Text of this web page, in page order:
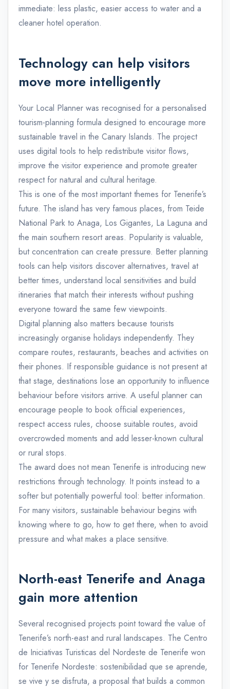
immediate: less plastic, easier access to water and a
cleaner hotel operation.
Technology can help visitors
move more intelligently
Your Local Planner was recognised for a personalised
tourism-planning formula designed to encourage more
sustainable travel in the Canary Islands. The project
uses digital tools to help redistribute visitor flows,
improve the visitor experience and promote greater
respect for natural and cultural heritage.
This is one of the most important themes for Tenerife’s
future. The island has very famous places, from Teide
National Park to Anaga, Los Gigantes, La Laguna and
the main southern resort areas. Popularity is valuable,
but concentration can create pressure. Better planning
tools can help visitors discover alternatives, travel at
better times, understand local sensitivities and build
itineraries that match their interests without pushing
everyone toward the same few viewpoints.
Digital planning also matters because tourists
increasingly organise holidays independently. They
compare routes, restaurants, beaches and activities on
their phones. If responsible guidance is not present at
that stage, destinations lose an opportunity to influence
behaviour before visitors arrive. A useful planner can
encourage people to book official experiences,
respect access rules, choose suitable routes, avoid
overcrowded moments and add lesser-known cultural
or rural stops.
The award does not mean Tenerife is introducing new
restrictions through technology. It points instead to a
softer but potentially powerful tool: better information.
For many visitors, sustainable behaviour begins with
knowing where to go, how to get there, when to avoid
pressure and what makes a place sensitive.
North-east Tenerife and Anaga
gain more attention
Several recognised projects point toward the value of
Tenerife’s north-east and rural landscapes. The Centro
de Iniciativas Turisticas del Nordeste de Tenerife won
for Tenerife Nordeste: sostenibilidad que se aprende,
se vive y se disfruta, a proposal that builds a common